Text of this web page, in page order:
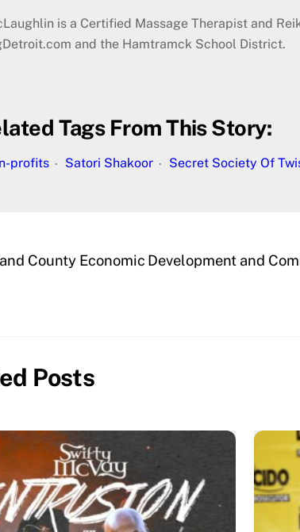
is a Certified Massage Therapist and
and the Hamtramck School District.
Tags From This Story:
profits Satori Shakoor Secret Society Of
County Economic Development and
Posts